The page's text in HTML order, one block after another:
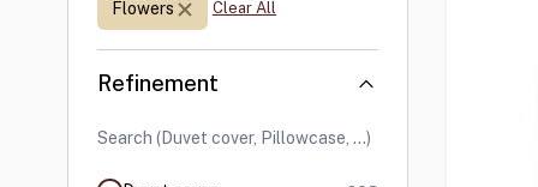
Print:
Flowers Clear All
Refinement